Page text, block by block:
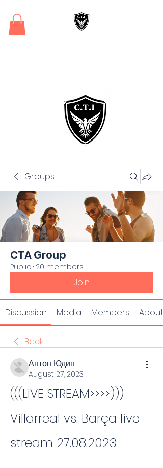
Groups
CTA Group
Public · 20 members
Join
Discussion Media Members About
Back
Антон Юдин
August 27, 2023
(((LIVE STREAM>>>>)))
Villarreal vs. Barça live
stream 27.08.2023